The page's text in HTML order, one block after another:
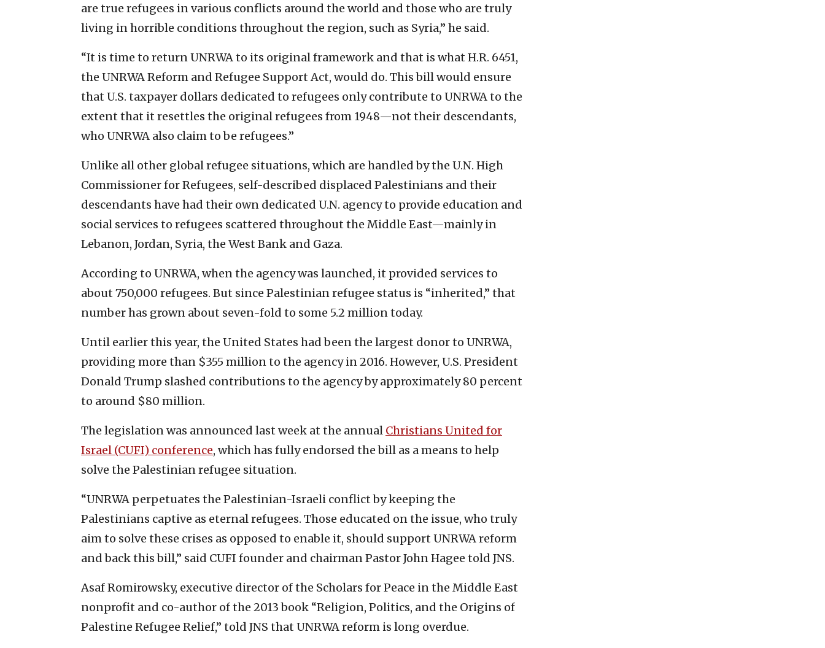
are true refugees in various conflicts around the world and those who are truly
living in horrible conditions throughout the region, such as Syria,” he said.
“It is time to return UNRWA to its original framework and that is what H.R. 6451,
the UNRWA Reform and Refugee Support Act, would do. This bill would ensure
that U.S. taxpayer dollars dedicated to refugees only contribute to UNRWA to the
extent that it resettles the original refugees from 1948—not their descendants,
who UNRWA also claim to be refugees.”
Unlike all other global refugee situations, which are handled by the U.N. High
Commissioner for Refugees, self-described displaced Palestinians and their
descendants have had their own dedicated U.N. agency to provide education and
social services to refugees scattered throughout the Middle East—mainly in
Lebanon, Jordan, Syria, the West Bank and Gaza.
According to UNRWA, when the agency was launched, it provided services to
about 750,000 refugees. But since Palestinian refugee status is “inherited,” that
number has grown about seven-fold to some 5.2 million today.
Until earlier this year, the United States had been the largest donor to UNRWA,
providing more than $355 million to the agency in 2016. However, U.S. President
Donald Trump slashed contributions to the agency by approximately 80 percent
to around $80 million.
The legislation was announced last week at the annual Christians United for
Israel (CUFI) conference, which has fully endorsed the bill as a means to help
solve the Palestinian refugee situation.
“UNRWA perpetuates the Palestinian-Israeli conflict by keeping the
Palestinians captive as eternal refugees. Those educated on the issue, who truly
aim to solve these crises as opposed to enable it, should support UNRWA reform
and back this bill,” said CUFI founder and chairman Pastor John Hagee told JNS.
Asaf Romirowsky, executive director of the Scholars for Peace in the Middle East
nonprofit and co-author of the 2013 book “Religion, Politics, and the Origins of
Palestine Refugee Relief,” told JNS that UNRWA reform is long overdue.